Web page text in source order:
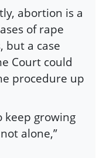
abortion is a
of rape
but a case
Court could
procedure up
keep growing
alone,”